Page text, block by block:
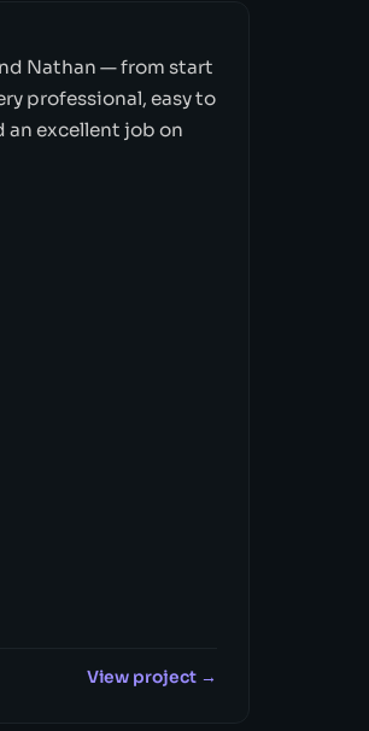
Nathan — from start
professional, easy to
excellent job on
View project →